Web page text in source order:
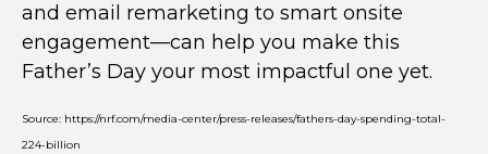
and email remarketing to smart onsite
engagement—can help you make this
Father’s Day your most impactful one yet.
Source: https://nrf.com/media-center/press-releases/fathers-day-spending-total-
224-billion